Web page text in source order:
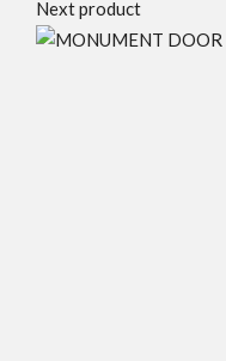
Next product